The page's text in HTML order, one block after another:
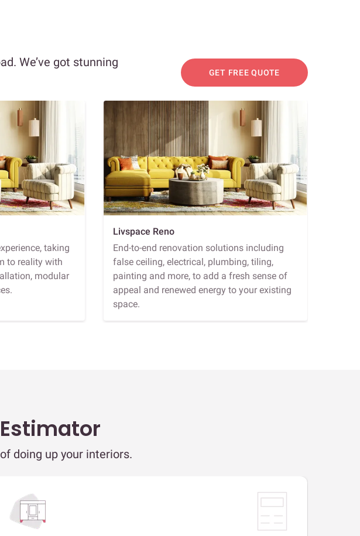
We’ve got stunning
GET FREE QUOTE
taking
to reality with
modular
Livspace Reno
End-to-end renovation solutions including
false ceiling, electrical, plumbing, tiling,
painting and more, to add a fresh sense of
appeal and renewed energy to your existing
space.
doing up your interiors.